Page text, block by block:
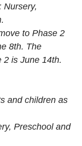
Nursery,
to Phase 2
8th. The
2 is June 14th.
and children as
Preschool and